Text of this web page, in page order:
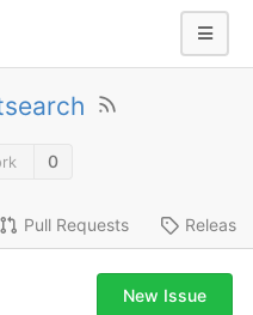
0
Pull Requests
New Issue